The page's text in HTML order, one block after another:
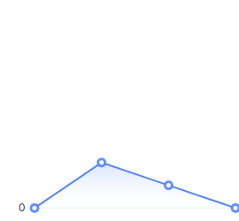
0